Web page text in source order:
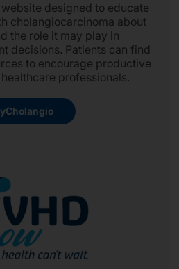
designed to educate
cholangiocarcinoma about
the role it may play in
decisions. Patients can find
to encourage productive
professionals.